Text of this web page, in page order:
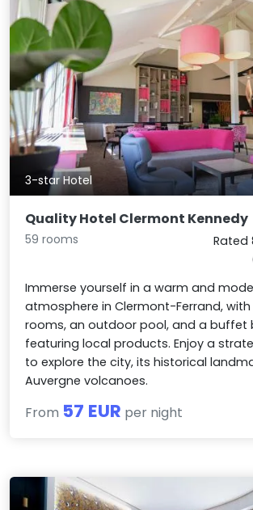
3-star Hotel
Quality Hotel Clermont Kennedy
59 rooms
Rated
Immerse yourself in a warm and
atmosphere in Clermont-Ferrand,
rooms, an outdoor pool, and a buffet
featuring local products. Enjoy a
to explore the city, its historical
Auvergne volcanoes.
From 57 EUR per night